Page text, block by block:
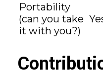
Portability
(can you take
it with you?)